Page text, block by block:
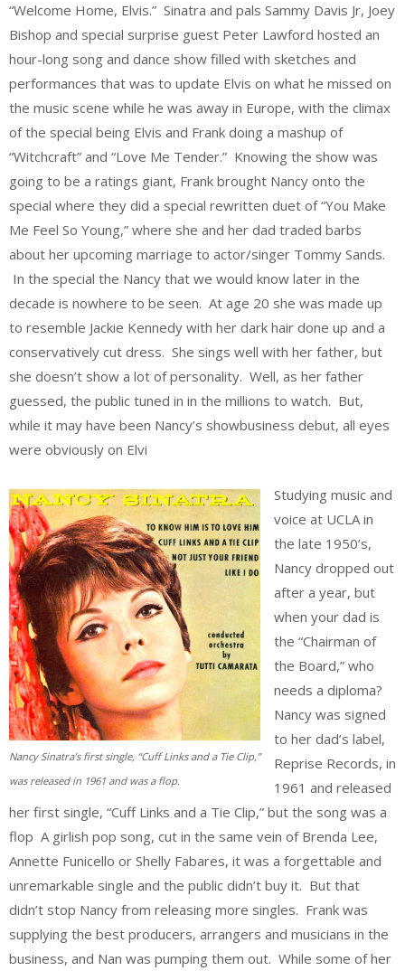
“Welcome Home, Elvis.” Sinatra and pals Sammy Davis Jr, Joey
Bishop and special surprise guest Peter Lawford hosted an
hour-long song and dance show filled with sketches and
performances that was to update Elvis on what he missed on
the music scene while he was away in Europe, with the climax
of the special being Elvis and Frank doing a mashup of
“Witchcraft” and “Love Me Tender.” Knowing the show was
going to be a ratings giant, Frank brought Nancy onto the
special where they did a special rewritten duet of “You Make
Me Feel So Young,” where she and her dad traded barbs
about her upcoming marriage to actor/singer Tommy Sands.
In the special the Nancy that we would know later in the
decade is nowhere to be seen. At age 20 she was made up
to resemble Jackie Kennedy with her dark hair done up and a
conservatively cut dress. She sings well with her father, but
she doesn’t show a lot of personality. Well, as her father
guessed, the public tuned in in the millions to watch. But,
while it may have been Nancy’s showbusiness debut, all eyes
were obviously on Elvi
Nancy Sinatra’s first single, “Cuff Links and a Tie Clip,”
was released in 1961 and was a flop.
Studying music and
voice at UCLA in
the late 1950’s,
Nancy dropped out
after a year, but
when your dad is
the “Chairman of
the Board,” who
needs a diploma?
Nancy was signed
to her dad’s label,
Reprise Records, in
1961 and released
her first single, “Cuff Links and a Tie Clip,” but the song was a
flop A girlish pop song, cut in the same vein of Brenda Lee,
Annette Funicello or Shelly Fabares, it was a forgettable and
unremarkable single and the public didn’t buy it. But that
didn’t stop Nancy from releasing more singles. Frank was
supplying the best producers, arrangers and musicians in the
business, and Nan was pumping them out. While some of her